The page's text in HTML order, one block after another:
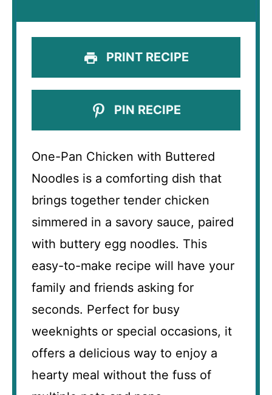
PRINT RECIPE
PIN RECIPE
One-Pan Chicken with Buttered
Noodles is a comforting dish that
brings together tender chicken
simmered in a savory sauce, paired
with buttery egg noodles. This
easy-to-make recipe will have your
family and friends asking for
seconds. Perfect for busy
weeknights or special occasions, it
offers a delicious way to enjoy a
hearty meal without the fuss of